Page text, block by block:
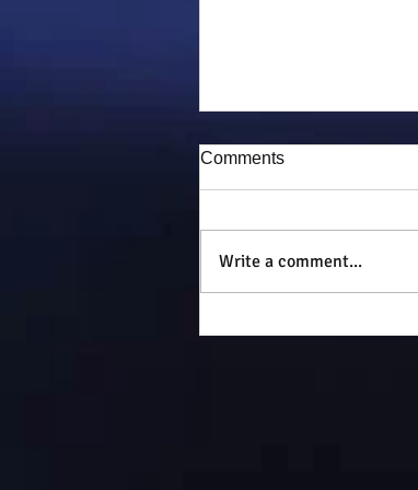
Puddy-tat
Comments
Write a comment...